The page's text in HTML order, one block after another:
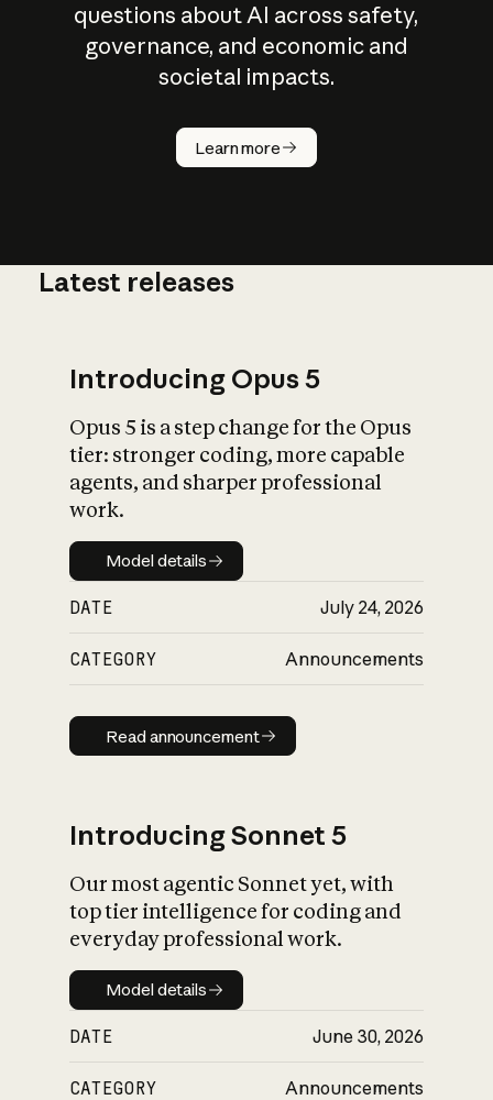
questions about AI across safety,
governance, and economic and
societal impacts.
Learn more
How does
AI work?
What is AI’s
impact on
Latest releases
Introducing Opus 5
Opus 5 is a step change for the Opus
tier: stronger coding, more capable
agents, and sharper professional
work.
Model details
Model details
DATE July 24, 2026
CATEGORY Announcements
Read announcement
Read announcement
Introducing Sonnet 5
Our most agentic Sonnet yet, with
top tier intelligence for coding and
everyday professional work.
Model details
Model details
DATE June 30, 2026
CATEGORY Announcements